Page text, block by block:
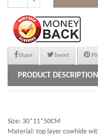
Share Tweet
PRODUCT DESCRIPTION
Size: 30*11*50CM
Material: top layer cowhide